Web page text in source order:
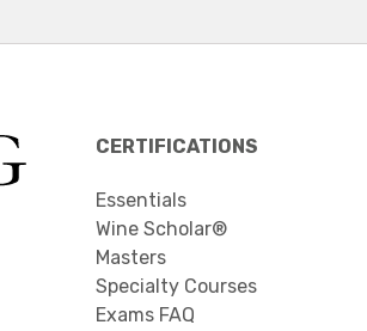
CERTIFICATIONS
Essentials
Wine Scholar®
Masters
Specialty Courses
Exams FAQ